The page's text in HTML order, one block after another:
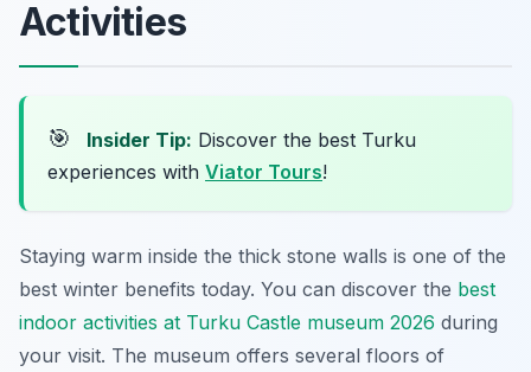
Activities
🎯 Insider Tip: Discover the best Turku
experiences with Viator Tours!
Staying warm inside the thick stone walls is one of the
best winter benefits today. You can discover the best
indoor activities at Turku Castle museum 2026 during
your visit. The museum offers several floors of